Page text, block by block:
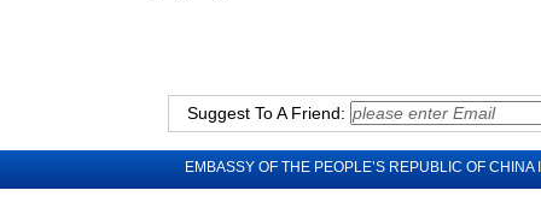
Suggest To A Friend:
EMBASSY OF THE PEOPLE’S REPUBLIC OF